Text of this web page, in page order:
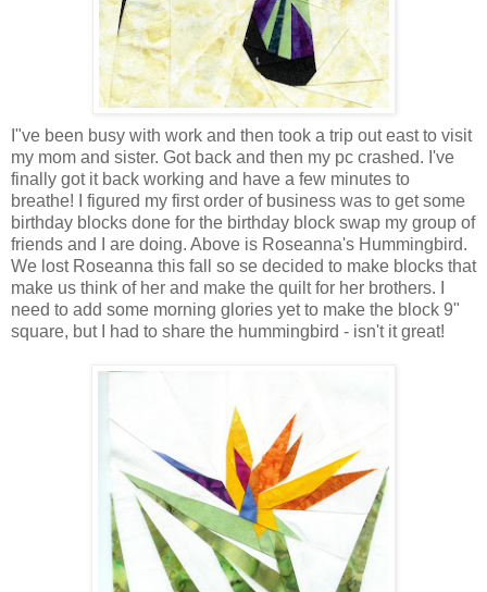
I"ve been busy with work and then took a trip out east to visit
my mom and sister. Got back and then my pc crashed. I've
finally got it back working and have a few minutes to
breathe! I figured my first order of business was to get some
birthday blocks done for the birthday block swap my group of
friends and I are doing. Above is Roseanna's Hummingbird.
We lost Roseanna this fall so se decided to make blocks that
make us think of her and make the quilt for her brothers. I
need to add some morning glories yet to make the block 9"
square, but I had to share the hummingbird - isn't it great!